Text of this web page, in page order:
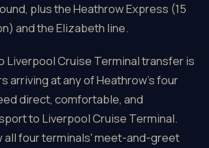
plus the Heathrow Express (15
and the Elizabeth line.
Liverpool Cruise Terminal transfer is
arriving at any of Heathrow's four
direct, comfortable, and
to Liverpool Cruise Terminal.
all four terminals' meet-and-greet